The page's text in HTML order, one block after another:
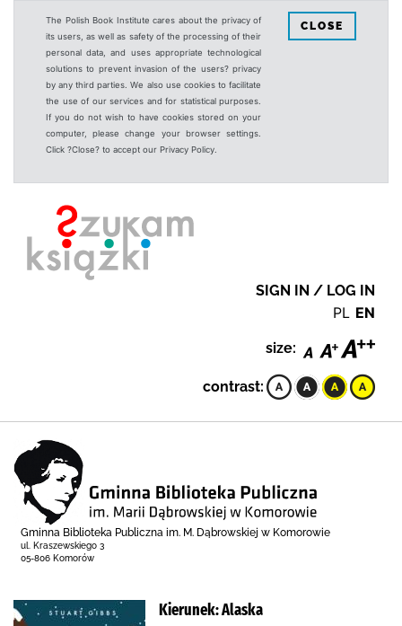
The Polish Book Institute cares about the privacy of
its users, as well as safety of the processing of their
personal data, and uses appropriate technological
solutions to prevent invasion of the users? privacy
by any third parties. We also use cookies to facilitate
the use of our services and for statistical purposes.
If you do not wish to have cookies stored on your
computer, please change your browser settings.
Click ?Close? to accept our Privacy Policy.
CLOSE
SIGN IN / LOG IN
PL EN
size:
contrast:
Gminna Biblioteka Publiczna im. M. Dąbrowskiej w Komorowie
ul. Kraszewskiego 3
05-806 Komorów
Kierunek: Alaska